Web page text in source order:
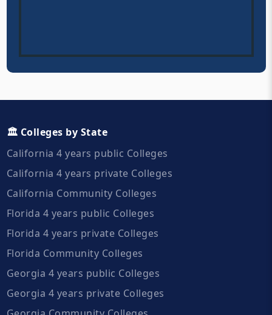
🏛️ Colleges by State
California 4 years public Colleges
California 4 years private Colleges
California Community Colleges
Florida 4 years public Colleges
Florida 4 years private Colleges
Florida Community Colleges
Georgia 4 years public Colleges
Georgia 4 years private Colleges